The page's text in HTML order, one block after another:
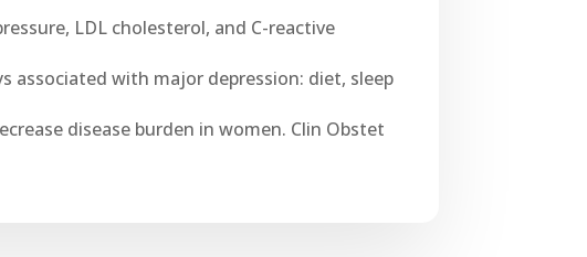
LDL cholesterol, and C-reactive
with major depression: diet, sleep
disease burden in women. Clin Obstet